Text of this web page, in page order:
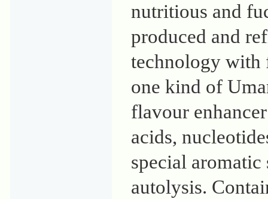
nutritious and
produced and
technology with
one kind of
flavour
acids,
special aromatic
autolysis.